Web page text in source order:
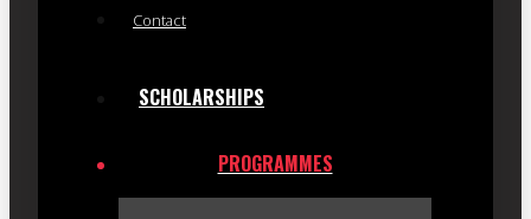
Contact
SCHOLARSHIPS
PROGRAMMES